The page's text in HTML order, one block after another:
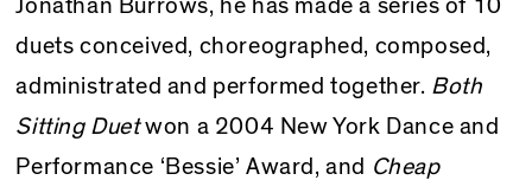
Jonathan Burrows, he has made a series of 10
duets conceived, choreographed, composed,
administrated and performed together. Both
Sitting Duetwon a 2004 New York Dance and
Performance ‘Bessie’ Award, and Cheap